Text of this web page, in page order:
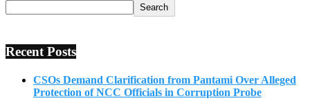
Search
Recent Posts
CSOs Demand Clarification from Pantami Over Alleged
Protection of NCC Officials in Corruption Probe